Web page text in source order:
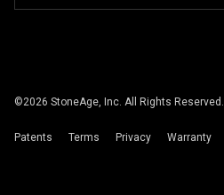
©2026 StoneAge, Inc. All Rights Reserved.
Patents Terms Privacy
Warranty